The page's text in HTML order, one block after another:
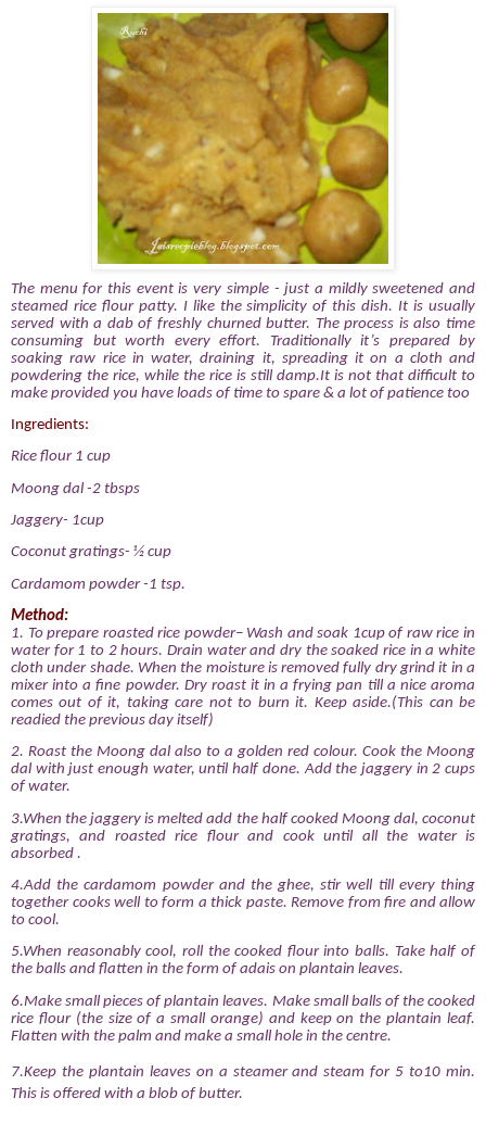
The menu for this event is very simple - just a mildly sweetened and
steamed rice flour patty. I like the simplicity of this dish. It is usually
served with a dab of freshly churned butter. The process is also time
consuming but worth every effort. Traditionally it’s prepared by
soaking raw rice in water, draining it, spreading it on a cloth and
powdering the rice, while the rice is still damp.It is not that difficult to
make provided you have loads of time to spare & a lot of patience too
Ingredients:
Rice flour 1 cup
Moong dal -2 tbsps
Jaggery- 1cup
Coconut gratings- ½ cup
Cardamom powder -1 tsp.
Method:
1. To prepare roasted rice powder– Wash and soak 1cup of raw rice in
water for 1 to 2 hours. Drain water and dry the soaked rice in a white
cloth under shade. When the moisture is removed fully dry grind it in a
mixer into a fine powder. Dry roast it in a frying pan till a nice aroma
comes out of it, taking care not to burn it. Keep aside.(This can be
readied the previous day itself)
2. Roast the Moong dal also to a golden red colour. Cook the Moong
dal with just enough water, until half done. Add the jaggery in 2 cups
of water.
3.When the jaggery is melted add the half cooked Moong dal, coconut
gratings, and roasted rice flour and cook until all the water is
absorbed .
4.Add the cardamom powder and the ghee, stir well till every thing
together cooks well to form a thick paste. Remove from fire and allow
to cool.
5.When reasonably cool, roll the cooked flour into balls. Take half of
the balls and flatten in the form of adais on plantain leaves.
6.Make small pieces of plantain leaves. Make small balls of the cooked
rice flour (the size of a small orange) and keep on the plantain leaf.
Flatten with the palm and make a small hole in the centre.
7.Keep the plantain leaves on a steamer and steam for 5 to10 min.
This is offered with a blob of butter.